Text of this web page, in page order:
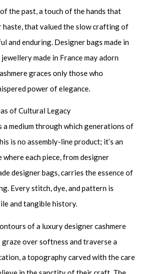
the past, a touch of the hands that
haste, that valued the slow crafting of
and enduring. Designer bags made in
made in Francemay adorn
graces only those who
power of elegance.
of Cultural Legacy
a medium through which generations of
is no assembly-line product; it’s an
where each piece, fromdesigner
designer bags, carries the essence of
Every stitch, dye, and pattern is
and tangible history.
of a luxury designer cashmere
over softness and traverse a
a topography carved with the care